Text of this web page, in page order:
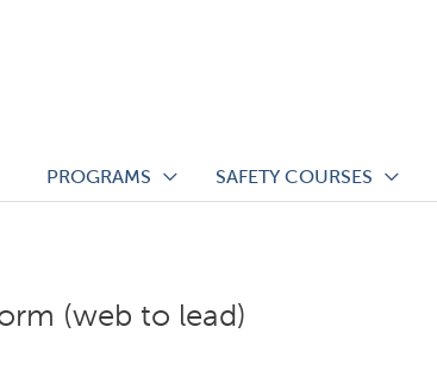
PROGRAMS SAFETY COURSES
(web to lead)